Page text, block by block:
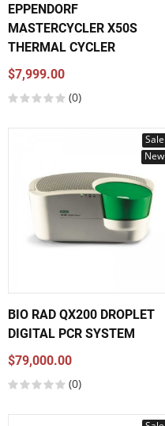
EPPENDORF
MASTERCYCLER X50S
THERMAL CYCLER
$7,999.00
(0)
Sale
New
BIO RAD QX200 DROPLET
DIGITAL PCR SYSTEM
$79,000.00
(0)